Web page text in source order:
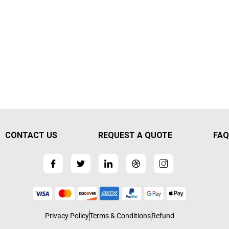
CONTACT US REQUEST A QUOTE
Privacy PolicyTerms & ConditionsRefund